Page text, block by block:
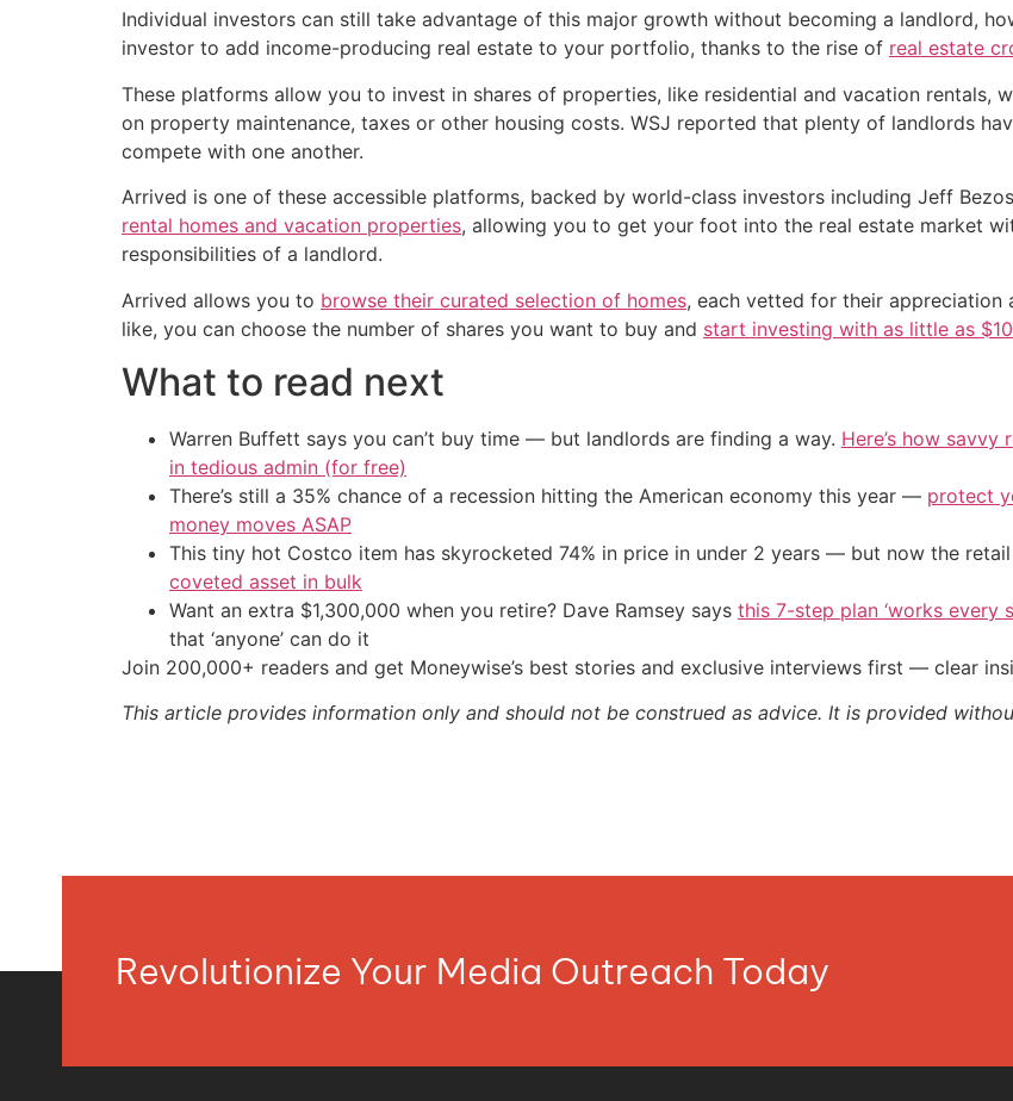
Individual investors can still take advantage of this major growth without becoming a landlord,
investor to add income-producing real estate to your portfolio, thanks to the rise of real estate
These platforms allow you to invest in shares of properties, like residential and vacation rentals,
on property maintenance, taxes or other housing costs. WSJ reported that plenty of landlords
compete with one another.
Arrived is one of these accessible platforms, backed by world-class investors including Jeff
rental homes and vacation properties, allowing you to get your foot into the real estate market
responsibilities of a landlord.
Arrived allows you to browse their curated selection of homes, each vetted for their appreciation
like, you can choose the number of shares you want to buy and start investing with as little as
What to read next
Warren Buffett says you can’t buy time — but landlords are finding a way. Here’s how
in tedious admin (for free)
There’s still a 35% chance of a recession hitting the American economy this year — protect
money moves ASAP
This tiny hot Costco item has skyrocketed 74% in price in under 2 years — but now the
coveted asset in bulk
Want an extra $1,300,000 when you retire? Dave Ramsey says this 7-step plan ‘works every
that ‘anyone’ can do it
Join 200,000+ readers and get Moneywise’s best stories and exclusive interviews first — clear
This article provides information only and should not be construed as advice. It is provided
Revolutionize Your Media Outreach Today